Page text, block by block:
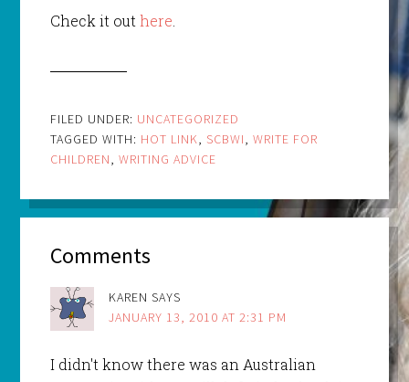
Check it outhere.
FILED UNDER: UNCATEGORIZED
TAGGED WITH: HOT LINK, SCBWI, WRITE FOR
CHILDREN, WRITING ADVICE
Comments
KAREN SAYS
JANUARY 13, 2010 AT 2:31 PM
I didn't know there was an Australian